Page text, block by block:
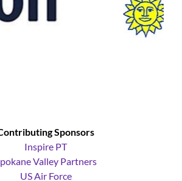
Contributing Sponsors
Inspire PT
Spokane Valley Partners